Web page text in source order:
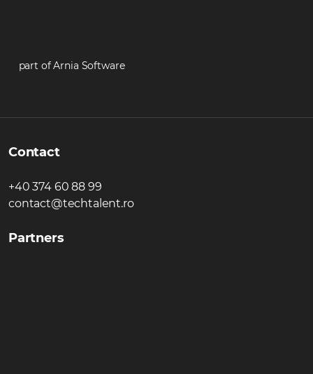
part of Arnia Software
Contact
+40 374 60 88 99
contact@techtalent.ro
Partners